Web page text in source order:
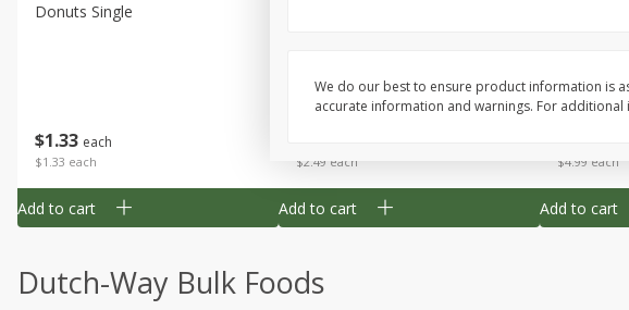
$1 33 each
$1.33 each
Donuts Single
Add to cart
$2.49 each
Add to cart
$4.99 each
Add to cart
Dutch-Way Bulk Foods
We do our best to ensure product information is
accurate information and warnings. For